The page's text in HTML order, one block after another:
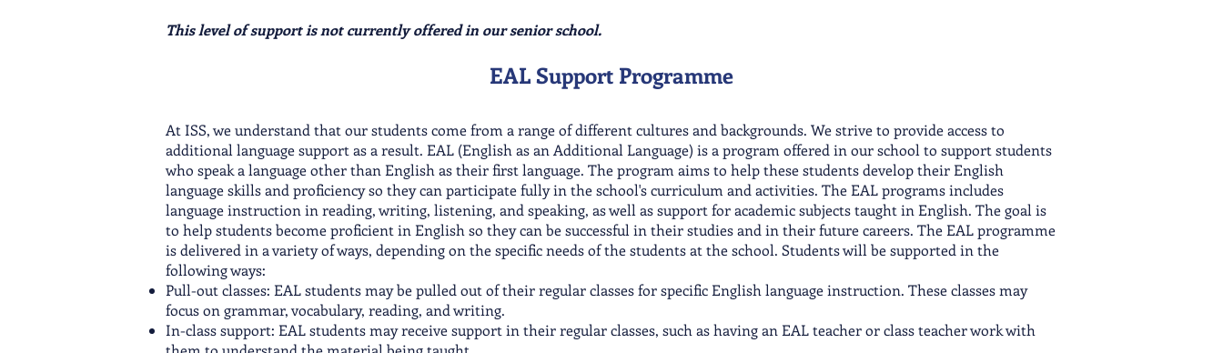
This level of support is not currently offered in our senior school.
EAL Support Programme
At ISS, we understand that our students come from a range of different cultures and backgrounds. We strive to provide access to
additional language support as a result. EAL (English as an Additional Language) is a program offered in our school to support students
who speak a language other than English as their first language. The program aims to help these students develop their English
language skills and proficiency so they can participate fully in the school's curriculum and activities. The EAL programs includes
language instruction in reading, writing, listening, and speaking, as well as support for academic subjects taught in English. The goal is
to help students become proficient in English so they can be successful in their studies and in their future careers. The EAL programme
is delivered in a variety of ways, depending on the specific needs of the students at the school. Students will be supported in the
following ways:
Pull-out classes: EAL students may be pulled out of their regular classes for specific English language instruction. These classes may
focus on grammar, vocabulary, reading, and writing.
In-class support: EAL students may receive support in their regular classes, such as having an EAL teacher or class teacher work with